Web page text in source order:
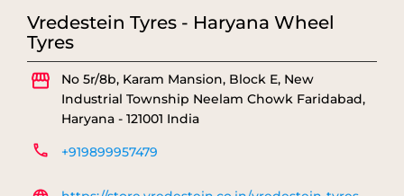
Vredestein Tyres - Haryana Wheel
Tyres
No 5r/8b, Karam Mansion, Block E, New
Industrial Township Neelam Chowk Faridabad,
Haryana - 121001 India
+919899957479